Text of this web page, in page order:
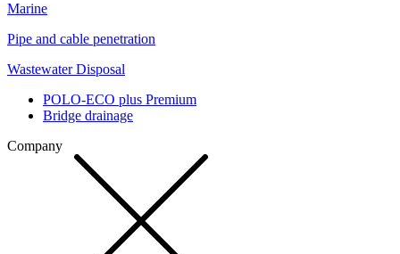
Marine
Pipe and cable penetration
Wastewater Disposal
POLO-ECO plus Premium
Bridge drainage
Company